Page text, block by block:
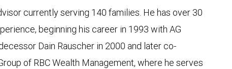
currently serving 140 families. He has over 30
beginning his career in 1993 with AG
Dain Rauscher in 2000 and later co-
of RBC Wealth Management, where he serves